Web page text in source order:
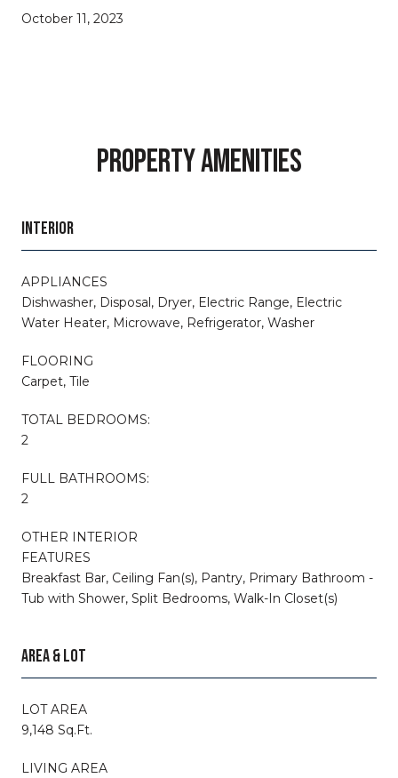
October 11, 2023
PROPERTY AMENITIES
INTERIOR
APPLIANCES
Dishwasher, Disposal, Dryer, Electric Range, Electric
Water Heater, Microwave, Refrigerator, Washer
FLOORING
Carpet, Tile
TOTAL BEDROOMS:
2
FULL BATHROOMS:
2
OTHER INTERIOR
FEATURES
Breakfast Bar, Ceiling Fan(s), Pantry, Primary Bathroom -
Tub with Shower, Split Bedrooms, Walk-In Closet(s)
AREA & LOT
LOT AREA
9,148 Sq.Ft.
LIVING AREA